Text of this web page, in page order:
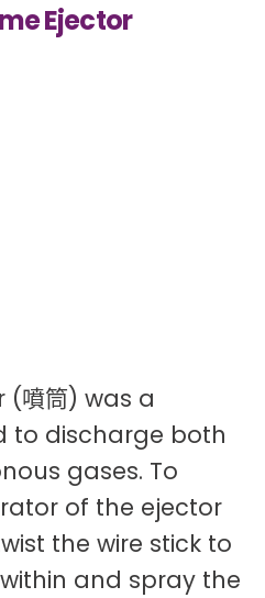
Ejector
(噴筒) was a
to discharge both
gases. To
of the ejector
the wire stick to
and spray the